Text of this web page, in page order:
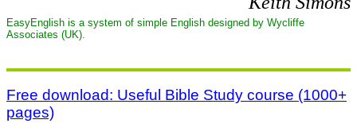
EasyEnglish is a system of simple English designed by Wycliffe
Associates (UK).
Free download: Useful Bible Study course (1000+
pages)